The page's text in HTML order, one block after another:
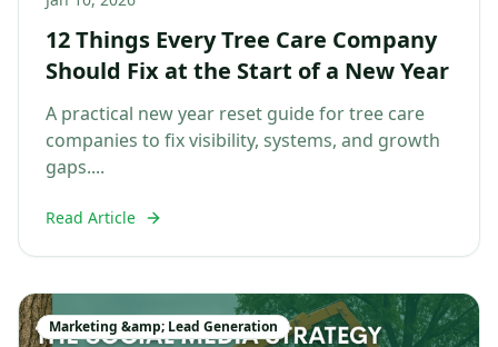
12 Things Every Tree Care Company
Should Fix at the Start of a New Year
A practical new year reset guide for tree care
companies to fix visibility, systems, and growth
gaps....
Read Article
Marketing &amp; Lead Generation